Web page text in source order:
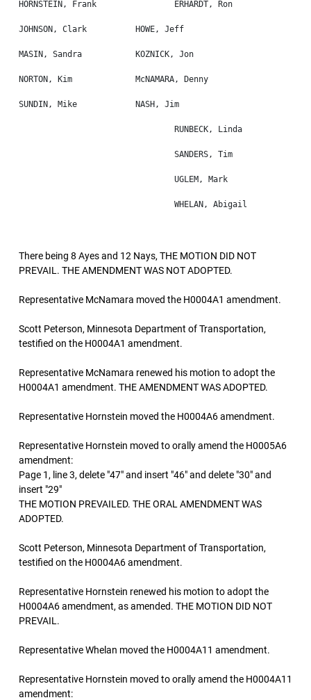
There being 8 Ayes and 12 Nays, THE MOTION DID NOT
PREVAIL. THE AMENDMENT WAS NOT ADOPTED.
Representative McNamara moved the H0004A1 amendment.
Scott Peterson, Minnesota Department of Transportation,
testified on the H0004A1 amendment.
Representative McNamara renewed his motion to adopt the
H0004A1 amendment. THE AMENDMENT WAS ADOPTED.
Representative Hornstein moved the H0004A6 amendment.
Representative Hornstein moved to orally amend the H0005A6
amendment:
Page 1, line 3, delete "47" and insert "46" and delete "30" and
insert "29"
THE MOTION PREVAILED. THE ORAL AMENDMENT WAS
ADOPTED.
Scott Peterson, Minnesota Department of Transportation,
testified on the H0004A6 amendment.
Representative Hornstein renewed his motion to adopt the
H0004A6 amendment, as amended. THE MOTION DID NOT
PREVAIL.
Representative Whelan moved the H0004A11 amendment.
Representative Hornstein moved to orally amend the H0004A11
amendment: